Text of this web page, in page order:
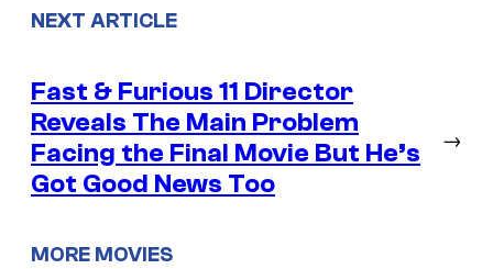
NEXT ARTICLE
Fast & Furious 11 Director
Reveals The Main Problem
Facing the Final Movie But He’s
Got Good News Too
→
MORE MOVIES